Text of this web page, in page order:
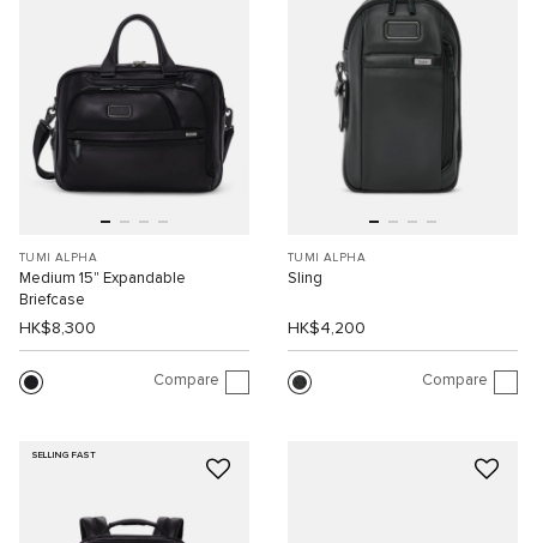
TUMI ALPHA
Medium 15" Expandable
Briefcase
HK$8,300
Compare
TUMI ALPHA
Sling
HK$4,200
Compare
SELLING FAST